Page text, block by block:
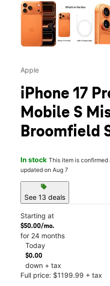
Apple
iPhone 17
Mobile S
Broomfield
In stock This item is
updated on Aug 7
sell
See 13 deals
Starting at
$50.00/mo.
for 24 months
Today
$0.00
down + tax
Full price: $1199.99 + tax